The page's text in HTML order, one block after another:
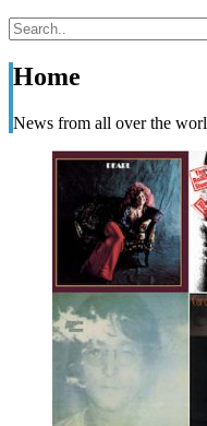
Home
News from all over the